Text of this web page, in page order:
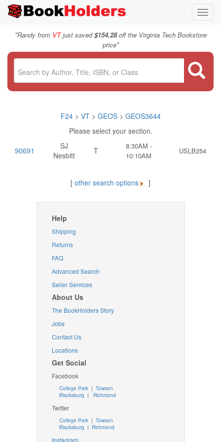
"Randy from VTjust saved$154.28off the Virginia Tech Bookstore
price"
F24> VT > GEOS> GEOS3644
Please select your section.
90691
SJ
Nesbitt
T
8:30AM -
10:10AM
USLB254
[ other search options ]
Help
Shipping
Returns
FAQ
Advanced Search
Seller Services
About Us
The BookHolders Story
Jobs
Contact Us
Locations
Get Social
Facebook
College Park | Towson
Blacksburg | Richmond
Twitter
College Park| Towson
Blacksburg | Richmond
Instagram